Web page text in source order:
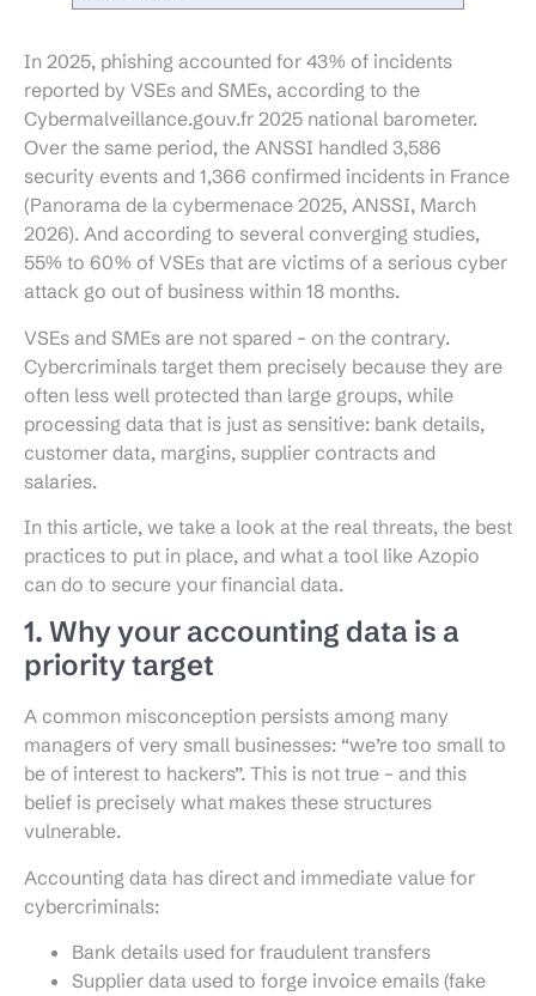
In 2025, phishing accounted for 43% of incidents
reported by VSEs and SMEs, according to the
Cybermalveillance.gouv.fr 2025 national barometer.
Over the same period, the ANSSI handled 3,586
security events and 1,366 confirmed incidents in France
(Panorama de la cybermenace 2025, ANSSI, March
2026). And according to several converging studies,
55% to 60% of VSEs that are victims of a serious cyber
attack go out of business within 18 months.
VSEs and SMEs are not spared – on the contrary.
Cybercriminals target them precisely because they are
often less well protected than large groups, while
processing data that is just as sensitive: bank details,
customer data, margins, supplier contracts and
salaries.
In this article, we take a look at the real threats, the best
practices to put in place, and what a tool like Azopio
can do to secure your financial data.
1. Why your accounting data is a
priority target
A common misconception persists among many
managers of very small businesses: “we’re too small to
be of interest to hackers”. This is not true – and this
belief is precisely what makes these structures
vulnerable.
Accounting data has direct and immediate value for
cybercriminals:
Bank details used for fraudulent transfers
Supplier data used to forge invoice emails (fake